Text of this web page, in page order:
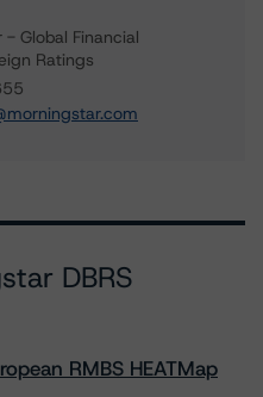
Global Financial
Ratings
DBRS
RMBS HEATMap